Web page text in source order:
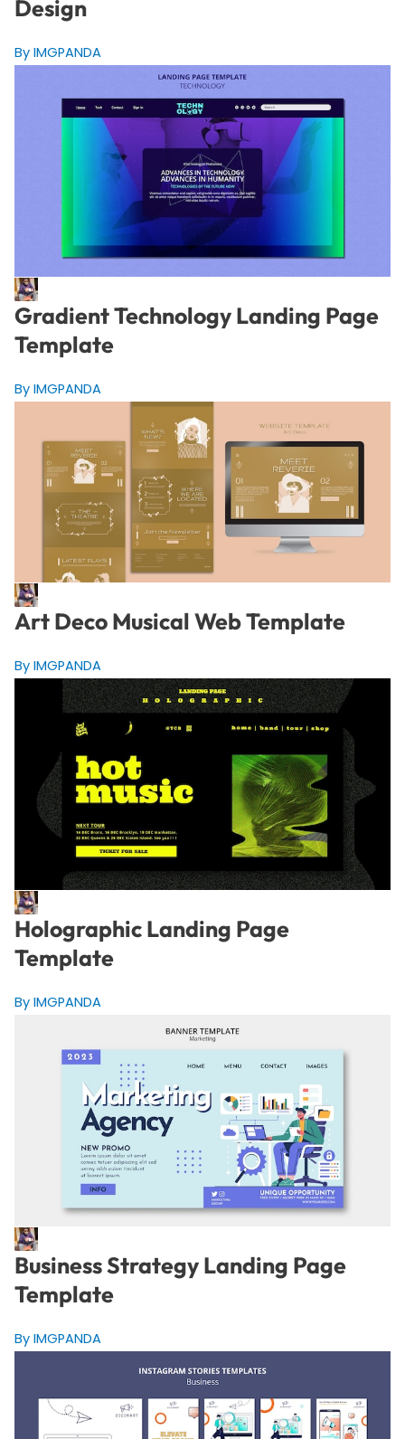
Design
By IMGPANDA
Gradient Technology Landing Page
Template
By IMGPANDA
Art Deco Musical Web Template
By IMGPANDA
Holographic Landing Page
Template
By IMGPANDA
Business Strategy Landing Page
Template
By IMGPANDA